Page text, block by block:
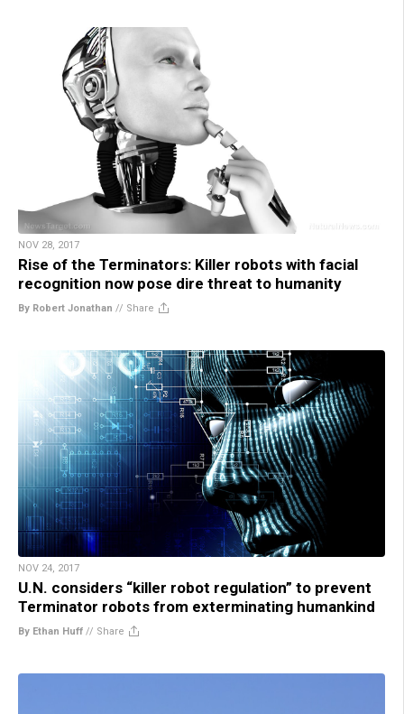
NOV 28, 2017
Rise of the Terminators: Killer robots with facial
recognition now pose dire threat to humanity
By Robert Jonathan // Share
NOV 24, 2017
U.N. considers “killer robot regulation” to prevent
Terminator robots from exterminating humankind
By Ethan Huff // Share